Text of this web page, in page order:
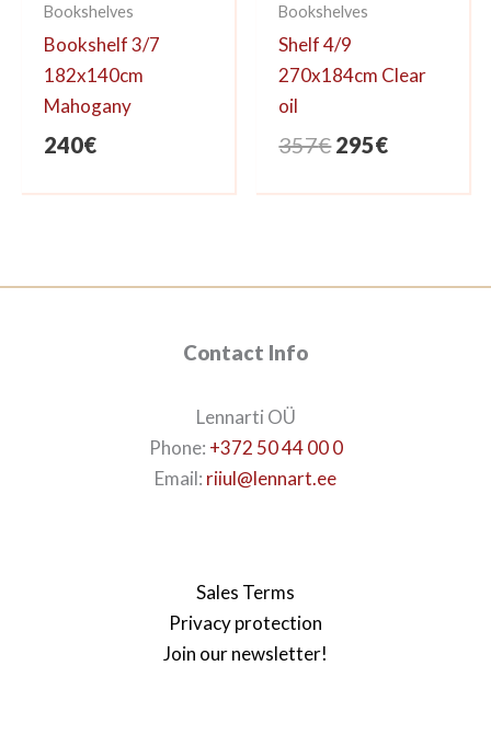
Bookshelves
Bookshelf 3/7
182x140cm
Mahogany
240€
Bookshelves
Shelf 4/9
270x184cm Clear
oil
357€Original
was:
295€Current
is:
Contact Info
Lennarti OÜ
Phone: +372 50 44 00 0
Email: riiul@lennart.ee
Sales Terms
Privacy protection
Join our newsletter!